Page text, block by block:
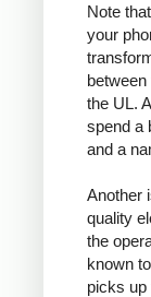
Note
your
the UL.
spend a
and a
Another
quality
the
known
picks up